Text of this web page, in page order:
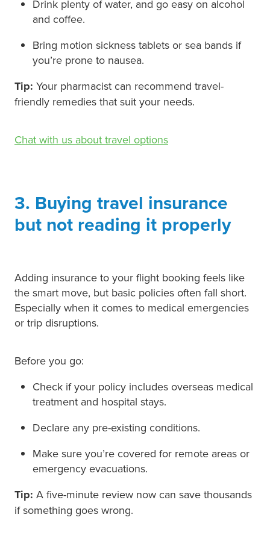
Drink plenty of water, and go easy on alcohol
and coffee.
Bring motion sickness tablets or sea bands if
you’re prone to nausea.
Tip: Your pharmacist can recommend travel-
friendly remedies that suit your needs.
Chat with us about travel options
3. Buying travel insurance
but not reading it properly
Adding insurance to your flight booking feels like
the smart move, but basic policies often fall short.
Especially when it comes to medical emergencies
or trip disruptions.
Before you go:
Check if your policy includes overseas medical
treatment and hospital stays.
Declare any pre-existing conditions.
Make sure you’re covered for remote areas or
emergency evacuations.
Tip: A five-minute review now can save thousands
if something goes wrong.